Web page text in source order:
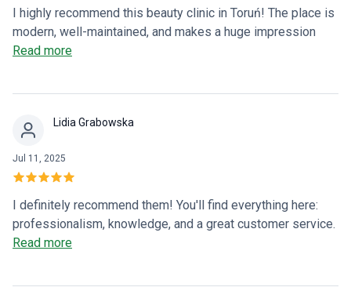
I highly recommend this beauty clinic in Toruń! The place is
modern, well-maintained, and makes a huge impression
from the moment you walk in. The entire team is
exceeded my expectations – they look natural, precise, and
job, and see you on your next visit to Toruń! Magda
Read more
Lidia Grabowska
Jul 11, 2025
I definitely recommend them! You'll find everything here:
professionalism, knowledge, and a great customer service.
You'll feel taken care of here ✨
Read more